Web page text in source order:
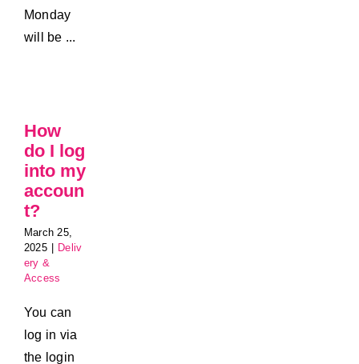
Monday
will be ...
How
do I log
into my
accoun
t?
March 25,
2025
Deliv
ery &
Access
You can
log in via
the login